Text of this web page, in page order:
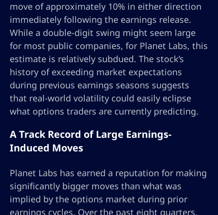
move of approximately 10% in either direction
immediately following the earnings release.
While a double-digit swing might seem large
for most public companies, for Planet Labs, this
estimate is relatively subdued. The stock’s
history of exceeding market expectations
during previous earnings seasons suggests
that real-world volatility could easily eclipse
what options traders are currently predicting.
A Track Record of Large Earnings-
Induced Moves
Planet Labs has earned a reputation for making
significantly bigger moves than what was
implied by the options market during prior
earnings cycles. Over the past eight quarters,